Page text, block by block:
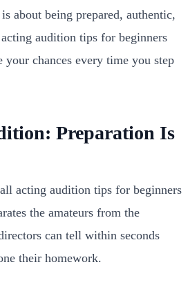
about being prepared, authentic,
audition tips for beginners
chances every time you step
Preparation Is
acting audition tips for beginners
the amateurs from the
can tell within seconds
their homework.